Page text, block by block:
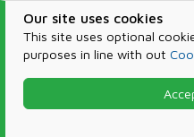
Our site uses cookies
This site uses optional
purposes in line with out
Products &